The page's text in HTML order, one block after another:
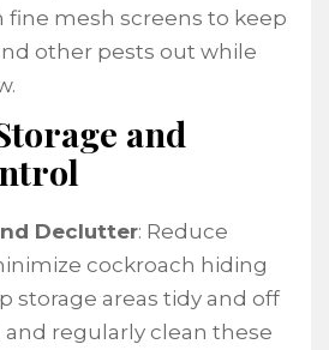
mesh screens to keep
other pests out while
and
Declutter: Reduce
cockroach hiding
storage areas tidy and off
regularly clean these